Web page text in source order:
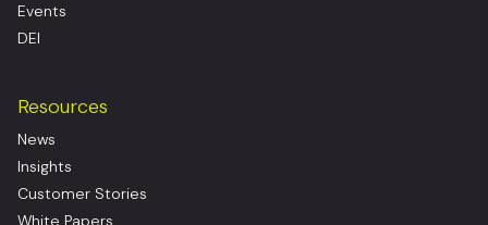
Events
DEI
Resources
News
Insights
Customer Stories
White Papers